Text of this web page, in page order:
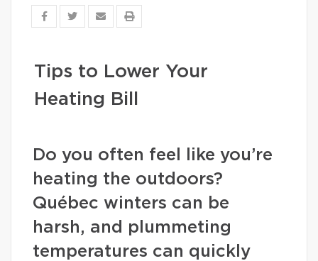
Tips to Lower Your
Heating Bill
Do you often feel like you’re
heating the outdoors?
Québec winters can be
harsh, and plummeting
temperatures can quickly